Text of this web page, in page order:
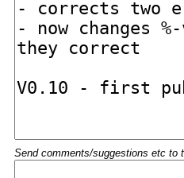
Send comments/suggestions etc to